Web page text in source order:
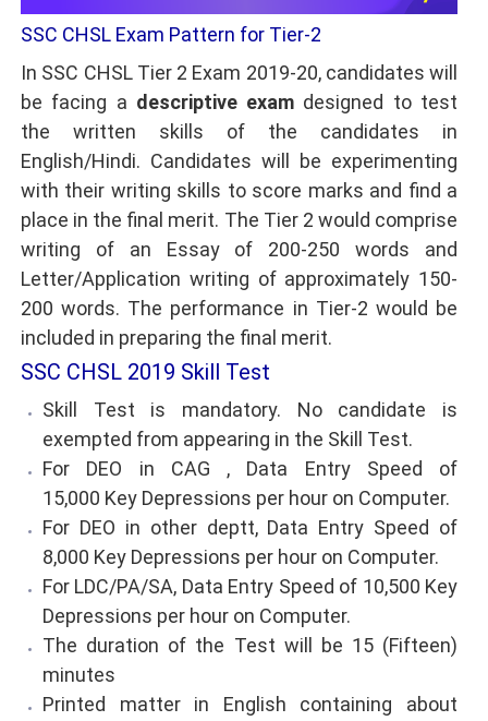
SSC CHSL Exam Pattern for Tier-2
In SSC CHSL Tier 2 Exam 2019-20, candidates will
be facing a descriptive exam designed to test
the written skills of the candidates in
English/Hindi. Candidates will be experimenting
with their writing skills to score marks and find a
place in the final merit. The Tier 2 would comprise
writing of an Essay of 200-250 words and
Letter/Application writing of approximately 150-
200 words. The performance in Tier-2 would be
included in preparing the final merit.
SSC CHSL 2019 Skill Test
Skill Test is mandatory. No candidate is
exempted from appearing in the Skill Test.
For DEO in CAG , Data Entry Speed of
15,000 Key Depressions per hour on Computer.
For DEO in other deptt, Data Entry Speed of
8,000 Key Depressions per hour on Computer.
For LDC/PA/SA, Data Entry Speed of 10,500 Key
Depressions per hour on Computer.
The duration of the Test will be 15 (Fifteen)
minutes
Printed matter in English containing about